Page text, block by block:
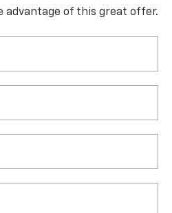
advantage of this great offer.